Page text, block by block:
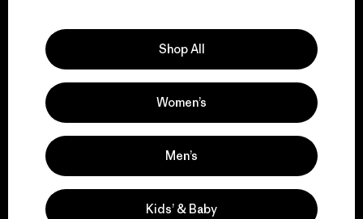
We support grassroots
activism.
Visit Patagonia Action Works
Shop All
Women’s
Men’s
Kids’ & Baby